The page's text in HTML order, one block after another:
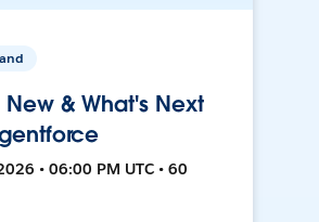
New & What's Next
• 06:00 PM UTC • 60